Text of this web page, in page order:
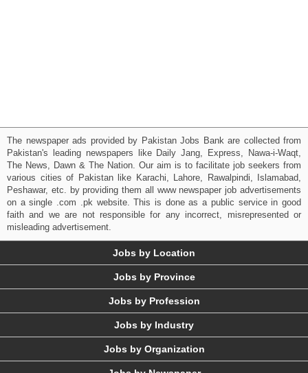
The newspaper ads provided by Pakistan Jobs Bank are collected from
Pakistan's leading newspapers like Daily Jang, Express, Nawa-i-Waqt,
The News, Dawn & The Nation. Our aim is to facilitate job seekers from
various cities of Pakistan like Karachi, Lahore, Rawalpindi, Islamabad,
Peshawar, etc. by providing them all www newspaper job advertisements
on a single .com .pk website. This is done as a public service in good
faith and we are not responsible for any incorrect, misrepresented or
misleading advertisement.
Jobs by Location
Jobs by Province
Jobs by Profession
Jobs by Industry
Jobs by Organization